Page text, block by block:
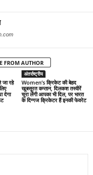
FROM AUTHOR
जा रहे
देगा
अंतर्राष्ट्रीय
Women’s क्रिकेट की बेहद
खूबसूरत कप्तान, दिलकश तस्वीरें
चुरा लेंगी आपका भी दिल, पर भारत
के दिग्गज क्रिकेटर हैं इनकी फेवरेट